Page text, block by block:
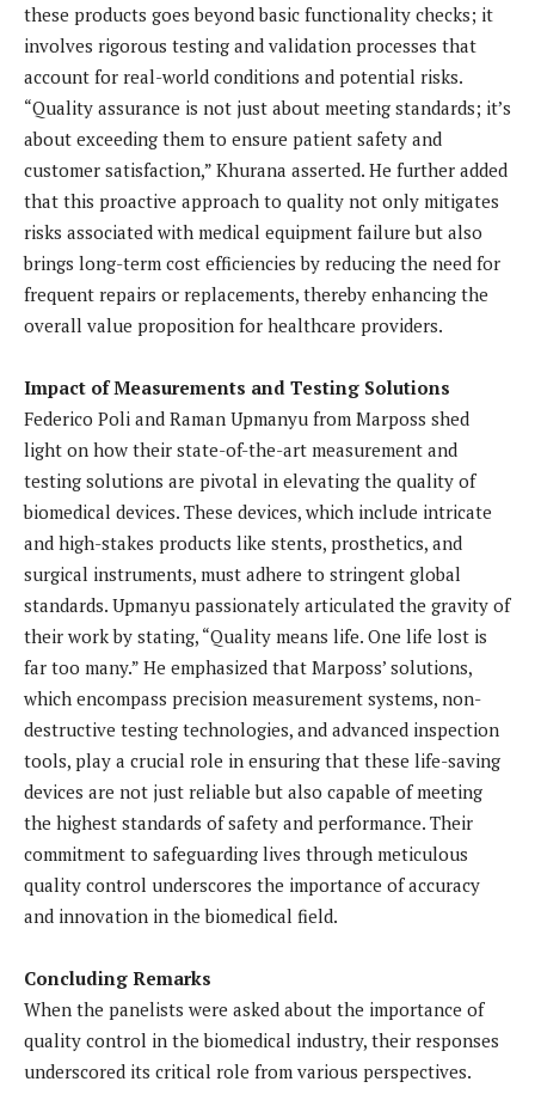
these products goes beyond basic functionality checks; it
involves rigorous testing and validation processes that
account for real-world conditions and potential risks.
“Quality assurance is not just about meeting standards; it’s
about exceeding them to ensure patient safety and
customer satisfaction,” Khurana asserted. He further added
that this proactive approach to quality not only mitigates
risks associated with medical equipment failure but also
brings long-term cost efficiencies by reducing the need for
frequent repairs or replacements, thereby enhancing the
overall value proposition for healthcare providers.
Impact of Measurements and Testing Solutions
Federico Poli and Raman Upmanyu from Marposs shed
light on how their state-of-the-art measurement and
testing solutions are pivotal in elevating the quality of
biomedical devices. These devices, which include intricate
and high-stakes products like stents, prosthetics, and
surgical instruments, must adhere to stringent global
standards. Upmanyu passionately articulated the gravity of
their work by stating, “Quality means life. One life lost is
far too many.” He emphasized that Marposs’ solutions,
which encompass precision measurement systems, non-
destructive testing technologies, and advanced inspection
tools, play a crucial role in ensuring that these life-saving
devices are not just reliable but also capable of meeting
the highest standards of safety and performance. Their
commitment to safeguarding lives through meticulous
quality control underscores the importance of accuracy
and innovation in the biomedical field.
Concluding Remarks
When the panelists were asked about the importance of
quality control in the biomedical industry, their responses
underscored its critical role from various perspectives.